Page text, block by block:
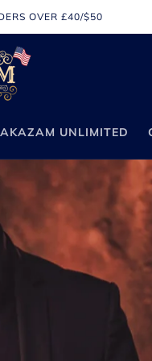
OVER £40/$50
UNLIMITED